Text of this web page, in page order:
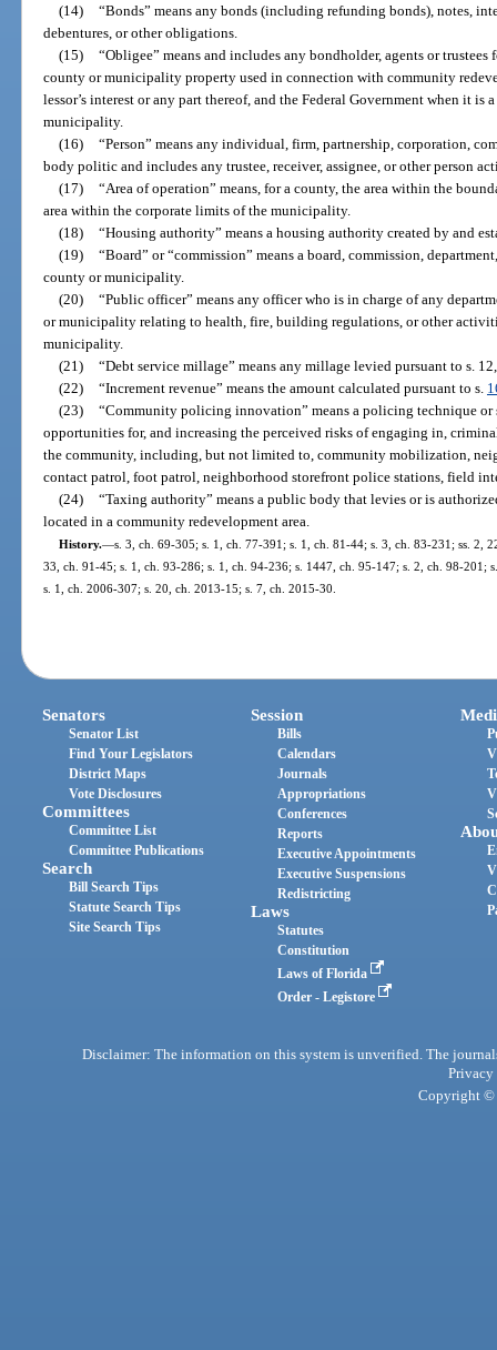
(14) “Bonds” means any bonds (including refunding bonds), notes,
debentures, or other obligations.
(15) “Obligee” means and includes any bondholder, agents or
county or municipality property used in connection with community
lessor’s interest or any part thereof, and the Federal Government when it
municipality.
(16) “Person” means any individual, firm, partnership, corporation,
body politic and includes any trustee, receiver, assignee, or other person
(17) “Area of operation” means, for a county, the area within the
area within the corporate limits of the municipality.
(18) “Housing authority” means a housing authority created by and
(19) “Board” or “commission” means a board, commission,
county or municipality.
(20) “Public officer” means any officer who is in charge of any
or municipality relating to health, fire, building regulations, or other
municipality.
(21) “Debt service millage” means any millage levied pursuant to s.
(22) “Increment revenue” means the amount calculated pursuant to s.
(23) “Community policing innovation” means a policing technique or
opportunities for, and increasing the perceived risks of engaging in,
the community, including, but not limited to, community mobilization,
contact patrol, foot patrol, neighborhood storefront police stations, field
(24) “Taxing authority” means a public body that levies or is
located in a community redevelopment area.
History.—s. 3, ch. 69-305; s. 1, ch. 77-391; s. 1, ch. 81-44; s. 3, ch. 83-231; ss. 2,
33, ch. 91-45; s. 1, ch. 93-286; s. 1, ch. 94-236; s. 1447, ch. 95-147; s. 2, ch. 98-201;
s. 1, ch. 2006-307; s. 20, ch. 2013-15; s. 7, ch. 2015-30.
Senators
Senator List
Find Your Legislators
District Maps
Vote Disclosures
Committees
Committee List
Committee Publications
Search
Bill Search Tips
Statute Search Tips
Site Search Tips
Session
Bills
Calendars
Journals
Appropriations
Conferences
Reports
Executive Appointments
Executive Suspensions
Redistricting
Laws
Statutes
Constitution
Laws of Florida
Order - Legistore
Disclaimer: The information on this system is unverified. The
Privacy
Copyright ©